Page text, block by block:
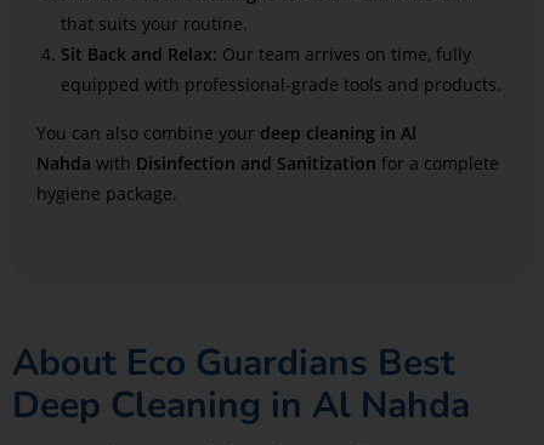
that suits your routine.
Sit Back and Relax: Our team arrives on time, fully
equipped with professional-grade tools and products.
You can also combine your deep cleaning in Al
Nahda with Disinfection and Sanitization for a complete
hygiene package.
About Eco Guardians Best
Deep Cleaning in Al Nahda